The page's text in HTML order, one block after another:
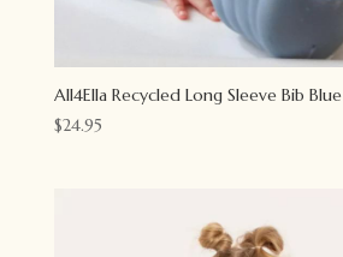
All4Ella Recycled Long Sleeve Bib Blue
$24.95